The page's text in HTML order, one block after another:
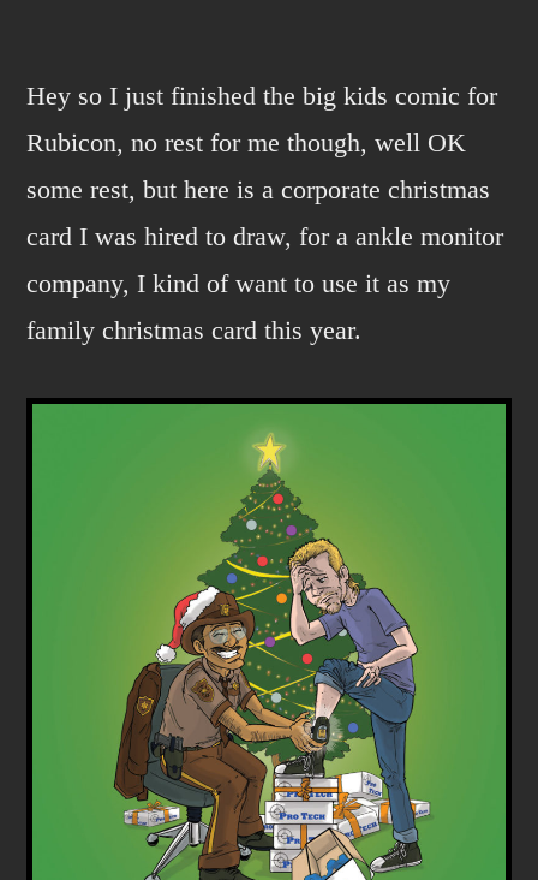
out.
Hey so I just finished the big kids comic for
Rubicon, no rest for me though, well OK
some rest, but here is a corporate christmas
card I was hired to draw, for a ankle monitor
company, I kind of want to use it as my
family christmas card this year.